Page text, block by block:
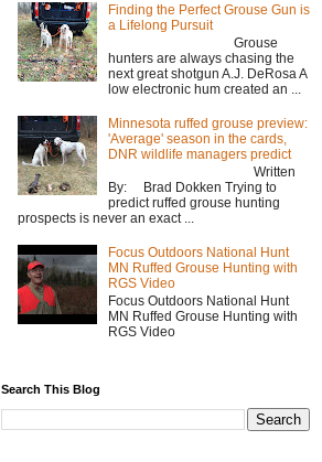
Finding the Perfect Grouse Gun is
a Lifelong Pursuit
Grouse
hunters are always chasing the
next great shotgun A.J. DeRosa A
low electronic hum created an ...
Minnesota ruffed grouse preview:
'Average' season in the cards,
DNR wildlife managers predict
Written
By: Brad Dokken Trying to
predict ruffed grouse hunting
prospects is never an exact ...
Focus Outdoors National Hunt
MN Ruffed Grouse Hunting with
RGS Video
Focus Outdoors National Hunt
MN Ruffed Grouse Hunting with
RGS Video
Search This Blog